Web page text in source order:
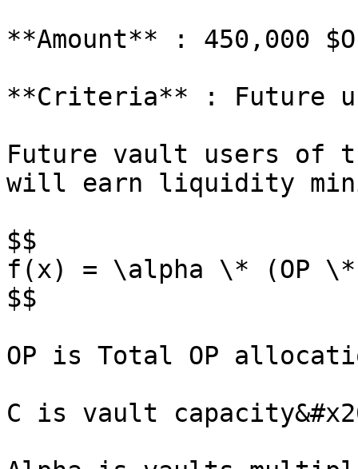
**Amount** : 450,000
**Criteria** : Future
Future vault users of
will earn liquidity
$$
f(x) = \alpha \* (OP \*
$$
OP is Total OP
C is vault